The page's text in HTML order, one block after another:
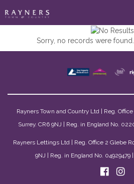
Sorry, no records were
Rayners Town and Country Ltd | Reg.
Surrey. CR6 9NJ | Reg. in England No.
Rayners Lettings Ltd | Reg. Office 2 Glebe
9NJ | Reg. in England No. 04929479